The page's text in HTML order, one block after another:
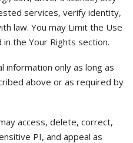
services, verify identity,
law. You may Limit the Use
the Your Rights section.
information only as long as
above or as required by
access, delete, correct,
PI, and appeal as